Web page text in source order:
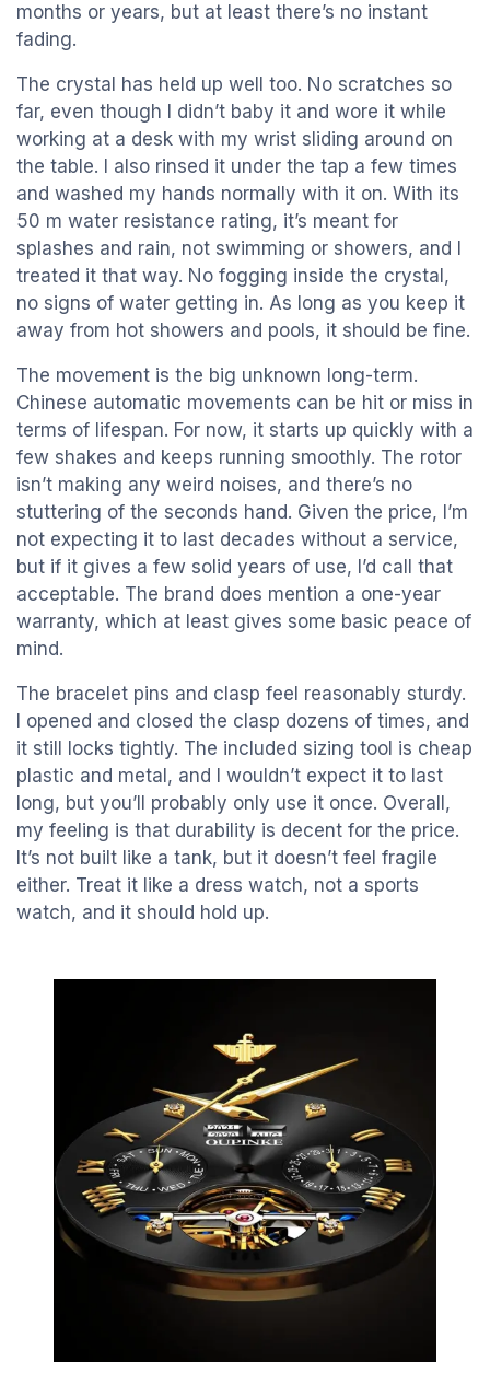
months or years, but at least there’s no instant
fading.
The crystal has held up well too. No scratches so
far, even though I didn’t baby it and wore it while
working at a desk with my wrist sliding around on
the table. I also rinsed it under the tap a few times
and washed my hands normally with it on. With its
50 m water resistance rating, it’s meant for
splashes and rain, not swimming or showers, and I
treated it that way. No fogging inside the crystal,
no signs of water getting in. As long as you keep it
away from hot showers and pools, it should be fine.
The movement is the big unknown long-term.
Chinese automatic movements can be hit or miss in
terms of lifespan. For now, it starts up quickly with a
few shakes and keeps running smoothly. The rotor
isn’t making any weird noises, and there’s no
stuttering of the seconds hand. Given the price, I’m
not expecting it to last decades without a service,
but if it gives a few solid years of use, I’d call that
acceptable. The brand does mention a one-year
warranty, which at least gives some basic peace of
mind.
The bracelet pins and clasp feel reasonably sturdy.
I opened and closed the clasp dozens of times, and
it still locks tightly. The included sizing tool is cheap
plastic and metal, and I wouldn’t expect it to last
long, but you’ll probably only use it once. Overall,
my feeling is that durability is decent for the price.
It’s not built like a tank, but it doesn’t feel fragile
either. Treat it like a dress watch, not a sports
watch, and it should hold up.